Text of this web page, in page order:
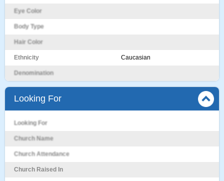
Eye Color
Body Type
Hair Color
Ethnicity Caucasian
Denomination
Looking For
Looking For
Church Name
Church Attendance
Church Raised In